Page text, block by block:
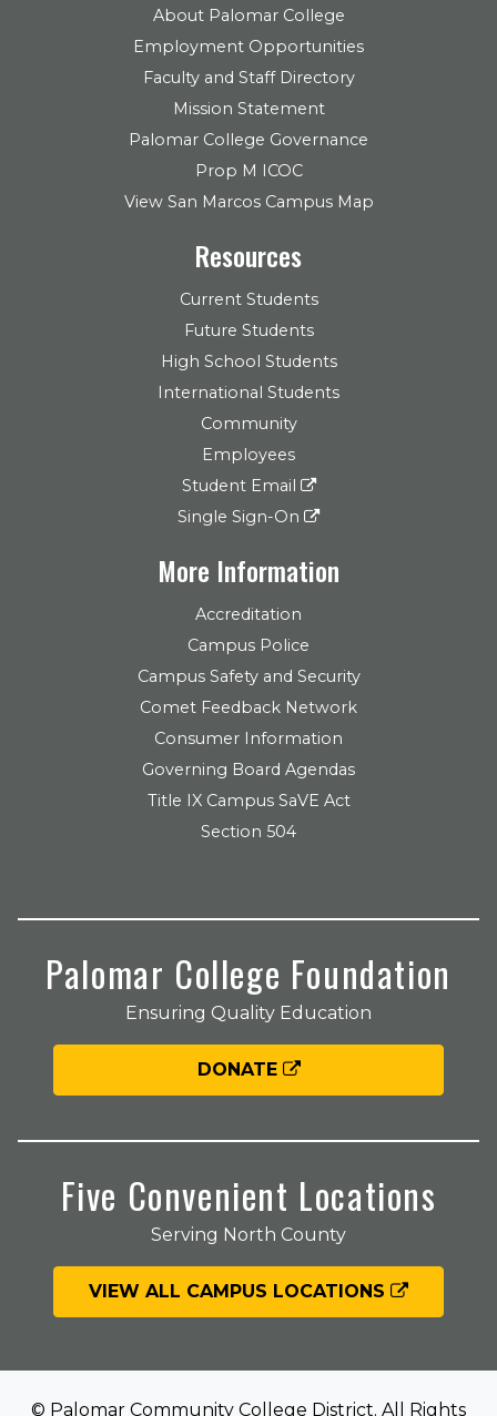
About Palomar College
Employment Opportunities
Faculty and Staff Directory
Mission Statement
Palomar College Governance
Prop M ICOC
View San Marcos Campus Map
Resources
Current Students
Future Students
High School Students
International Students
Community
Employees
Student Email
Single Sign-On
More Information
Accreditation
Campus Police
Campus Safety and Security
Comet Feedback Network
Consumer Information
Governing Board Agendas
Title IX Campus SaVE Act
Section 504
Palomar College Foundation
Ensuring Quality Education
DONATE
Five Convenient Locations
Serving North County
VIEW ALL CAMPUS LOCATIONS
© Palomar Community College District. All Rights